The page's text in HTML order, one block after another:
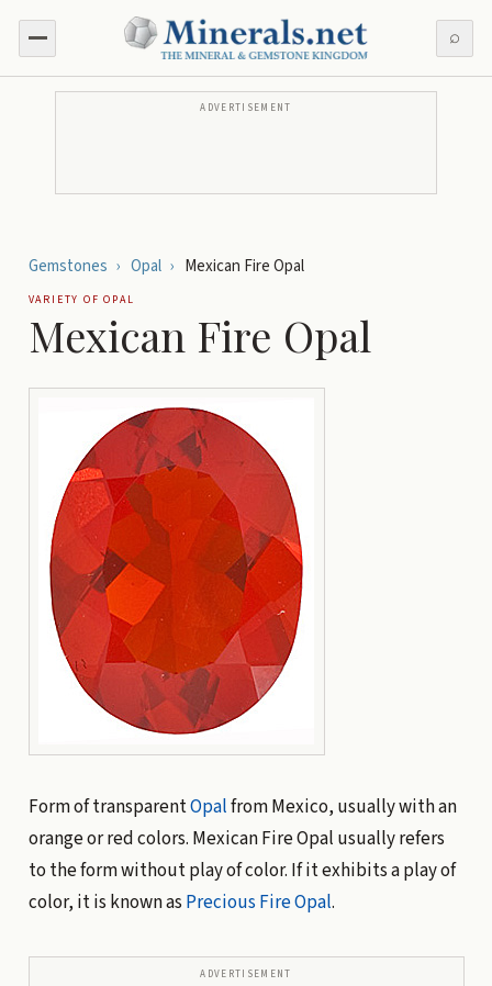
⌕
ADVERTISEMENT
Gemstones › Opal › Mexican Fire Opal
VARIETY OFOPAL
Mexican Fire Opal
Form of transparentOpalfrom Mexico, usually with an
orange or red colors. Mexican Fire Opal usually refers
to the form without play of color. If it exhibits a play of
color, it is known as Precious Fire Opal.
ADVERTISEMENT